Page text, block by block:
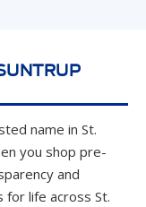
name in St.
you shop pre-
and
life across St.